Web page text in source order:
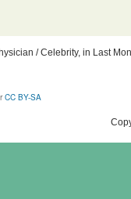
/ Celebrity, in Last
CC BY-SA